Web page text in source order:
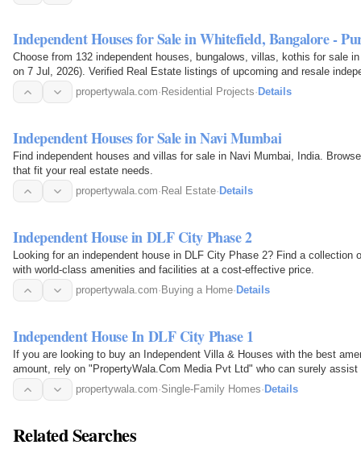
Independent Houses for Sale in Whitefield, Bangalore -
Choose from 132 independent houses, bungalows, villas, kothis for sale
on 7 Jul, 2026). Verified Real Estate listings of upcoming and resale
photos…
propertywala.com· Residential Projects· Details
Independent Houses for Sale in Navi Mumbai
Find independent houses and villas for sale in Navi Mumbai, India.
that fit your real estate needs.
propertywala.com· Real Estate· Details
Independent House in DLF City Phase 2
Looking for an independent house in DLF City Phase 2? Find a collection
with world-class amenities and facilities at a cost-effective price.
propertywala.com· Buying a Home· Details
Independent House In DLF City Phase 1
If you are looking to buy an Independent Villa & Houses with the best
amount, rely on "PropertyWala.Com Media Pvt Ltd" who can surely
available for… propertywala.com·Single-Family Homes· Details
Related Searches